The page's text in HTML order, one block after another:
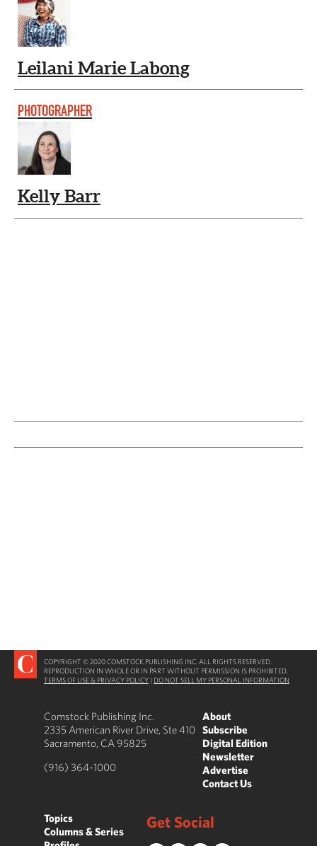
Leilani Marie Labong
PHOTOGRAPHER
Kelly Barr
COPYRIGHT © 2020 COMSTOCK PUBLISHING INC. ALL RIGHTS RESERVED.
REPRODUCTION IN WHOLE OR IN PART WITHOUT PERMISSION IS PROHIBITED.
TERMS OF USE & PRIVACY POLICY | DO NOT SELL MY PERSONAL INFORMATION
Comstock Publishing Inc.
2335 American River Drive, Ste 410
Sacramento, CA 95825
(916) 364-1000
About
Subscribe
Digital Edition
Newsletter
Advertise
Contact Us
Topics
Columns & Series
Get Social